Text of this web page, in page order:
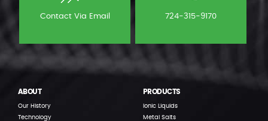
Contact Via Email 724-315-9170
ABOUT
Our History
Technology
PRODUCTS
Ionic Liquids
Metal Salts